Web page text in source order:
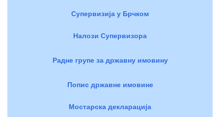
Супервизија у Брчком
Налози Супервизора
Радне групе за државну имовину
Попис државне имовине
Мостарска декларација